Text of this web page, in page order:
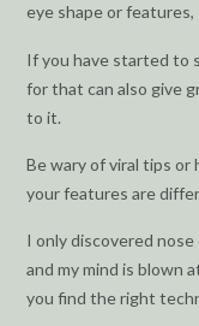
eye shape or features,
If you have started to
for that can also give
to it.
Be wary of viral tips or
your features are
I only discovered
and my mind is blown
you find the right